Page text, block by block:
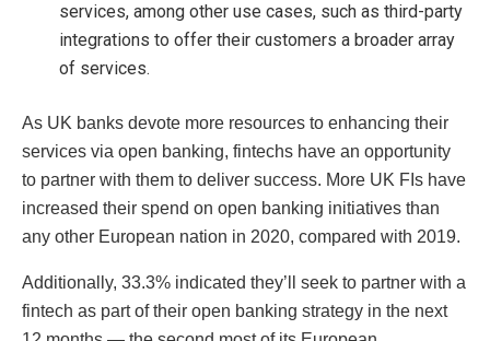
services, among other use cases, such as third-party
integrations to offer their customers a broader array
of services.
As UK banks devote more resources to enhancing their
services via open banking, fintechs have an opportunity
to partner with them to deliver success. More UK FIs have
increased their spend on open banking initiatives than
any other European nation in 2020, compared with 2019.
Additionally, 33.3% indicated they’ll seek to partner with a
fintech as part of their open banking strategy in the next